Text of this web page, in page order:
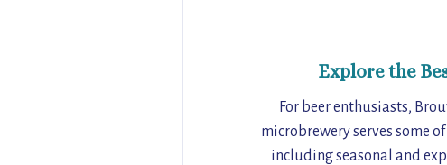
Explore the
For beer enthusiasts,
microbrewery serves some
including seasonal and